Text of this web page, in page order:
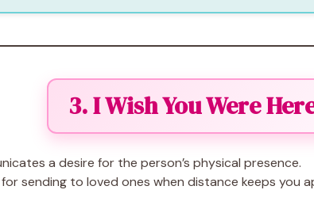
3. I Wish You Were
a desire for the person’s physical presence.
for sending to loved ones when distance keeps you